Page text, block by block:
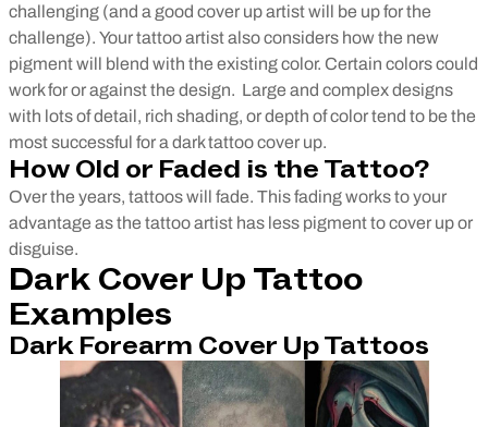
challenging (and a good cover up artist will be up for the
challenge). Your tattoo artist also considers how the new
pigment will blend with the existing color. Certain colors could
work for or against the design. Large and complex designs
with lots of detail, rich shading, or depth of color tend to be the
most successful for a dark tattoo cover up.
How Old or Faded is the Tattoo?
Over the years, tattoos will fade. This fading works to your
advantage as the tattoo artist has less pigment to cover up or
disguise.
Dark Cover Up Tattoo
Examples
Dark Forearm Cover Up Tattoos